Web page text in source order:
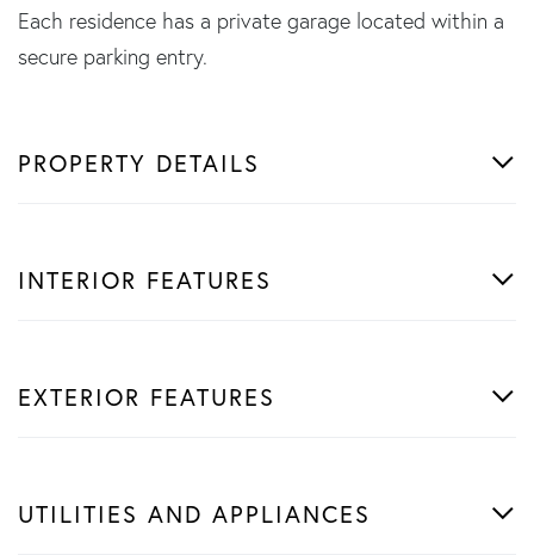
Each residence has a private garage located within a
secure parking entry.
PROPERTY DETAILS
INTERIOR FEATURES
EXTERIOR FEATURES
UTILITIES AND APPLIANCES